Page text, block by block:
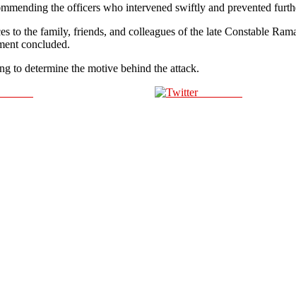
the officers who intervened swiftly and prevented
to the family, friends, and colleagues of the late Constable
concluded.
to determine the motive behind the attack.
Post on X